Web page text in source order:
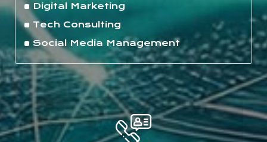
Digital Marketing
Tech Consulting
Social Media Management